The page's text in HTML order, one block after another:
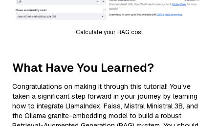
Calculate your RAG cost
What Have You Learned?
Congratulations on making it through this tutorial! You’ve
taken a significant step forward in your journey by learning
how to integrate LlamaIndex, Faiss, Mistral Ministral 3B, and
the Ollama granite-embedding model to build a robust